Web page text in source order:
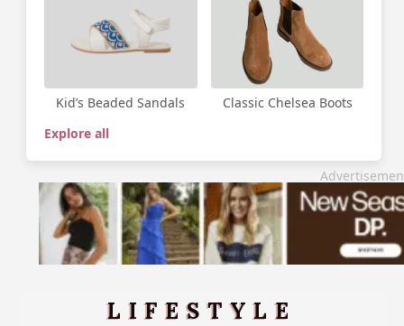
Kid’s Beaded Sandals
Classic Chelsea Boots
Explore all
LIFESTYLE